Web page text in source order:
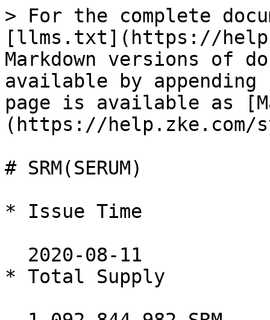
> For the complete
[llms.txt](https://
Markdown versions of
available by
page is available as
(https://help.zke.com/
# SRM(SERUM)
* Issue Time
* Total Supply